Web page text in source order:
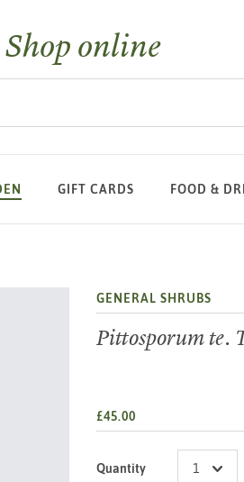
Shop online
GIFT CARDS FOOD &
GENERAL SHRUBS
Pittosporum te.
£45.00
Quantity